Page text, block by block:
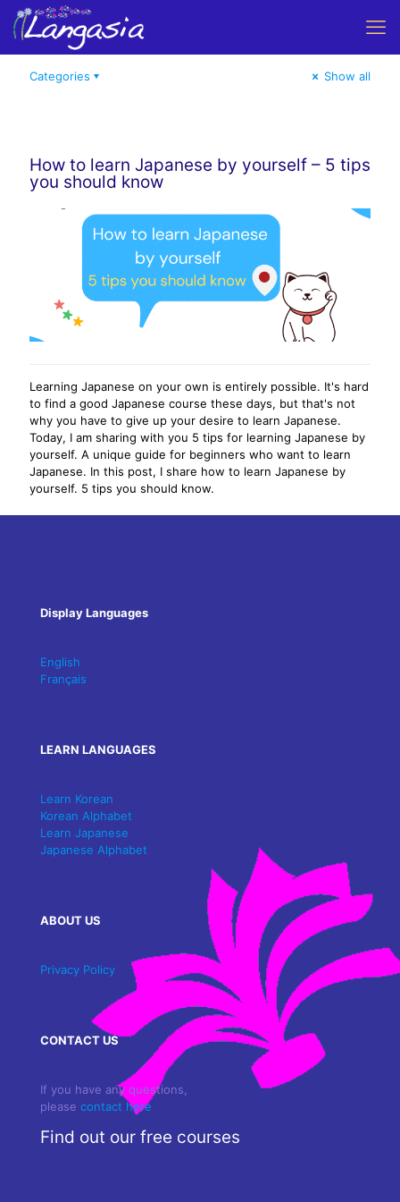
Categories Show all
How to learn Japanese by yourself – 5 tips
you should know
Learning Japanese on your own is entirely possible. It's hard
to find a good Japanese course these days, but that's not
why you have to give up your desire to learn Japanese.
Today, I am sharing with you 5 tips for learning Japanese by
yourself. A unique guide for beginners who want to learn
Japanese. In this post, I share how to learn Japanese by
yourself. 5 tips you should know.
Display Languages
English
Français
LEARN LANGUAGES
Learn Korean
Korean Alphabet
Learn Japanese
Japanese Alphabet
ABOUT US
Privacy Policy
CONTACT US
If you have any questions,
please contact here
Find out our free courses